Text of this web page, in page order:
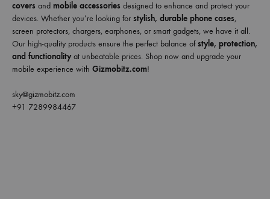
covers and mobile accessories designed to enhance and protect your
devices. Whether you’re looking for stylish, durable phone cases,
screen protectors, chargers, earphones, or smart gadgets, we have it all.
Our high-quality products ensure the perfect balance ofstyle, protection,
and functionalityat unbeatable prices. Shop now and upgrade your
mobile experience with Gizmobitz.com!
sky@gizmobitz.com
+91 7289984467